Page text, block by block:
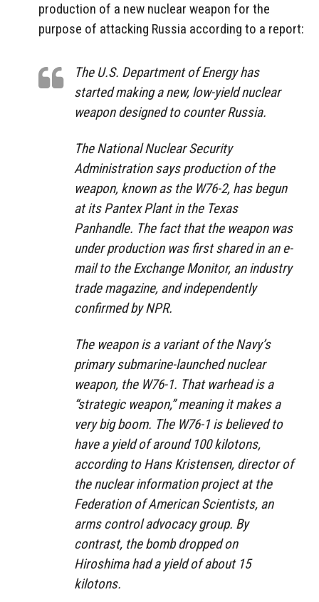
production of a new nuclear weapon for the
purpose of attacking Russia according to a report:
The U.S. Department of Energy has
started making a new, low-yield nuclear
weapon designed to counter Russia.
The National Nuclear Security
Administration says production of the
weapon, known as the W76-2, has begun
at its Pantex Plant in the Texas
Panhandle. The fact that the weapon was
under production was first shared in an e-
mail to the Exchange Monitor, an industry
trade magazine, and independently
confirmed by NPR.
The weapon is a variant of the Navy’s
primary submarine-launched nuclear
weapon, the W76-1. That warhead is a
“strategic weapon,” meaning it makes a
very big boom. The W76-1 is believed to
have a yield of around 100 kilotons,
according to Hans Kristensen, director of
the nuclear information project at the
Federation of American Scientists, an
arms control advocacy group. By
contrast, the bomb dropped on
Hiroshima had a yield of about 15
kilotons.